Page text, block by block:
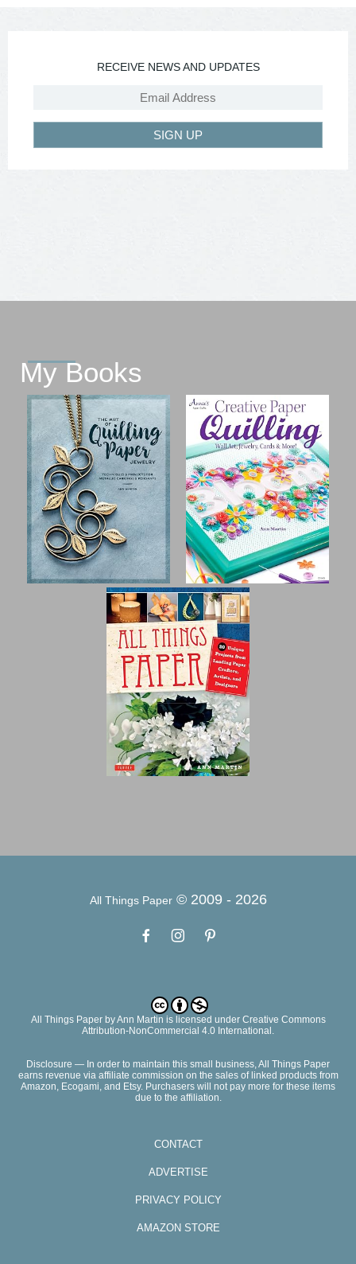
RECEIVE NEWS AND UPDATES
SIGN UP
My Books
All Things Paper© 2009 - 2026
All Things PaperbyAnn Martin is licensed under Creative Commons
Attribution-NonCommercial 4.0 International.
Disclosure — In order to maintain this small business, All Things Paper
earns revenue via affiliate commission on the sales of linked products from
Amazon, Ecogami, and Etsy. Purchasers will not pay more for these items
due to the affiliation.
CONTACT
ADVERTISE
PRIVACY POLICY
AMAZON STORE